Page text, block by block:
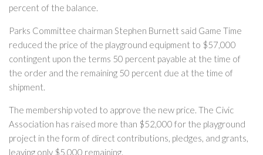
percent of the balance.
Parks Committee chairman Stephen Burnett said Game Time
reduced the price of the playground equipment to $57,000
contingent upon the terms 50 percent payable at the time of
the order and the remaining 50 percent due at the time of
shipment.
The membership voted to approve the new price. The Civic
Association has raised more than $52,000 for the playground
project in the form of direct contributions, pledges, and grants,
leaving only $5,000 remaining.